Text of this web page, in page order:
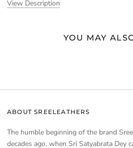
View Description
YOU MAY
ABOUT SREELEATHERS
The humble beginning of the brand
decades ago, when Sri Satyabrata Dey